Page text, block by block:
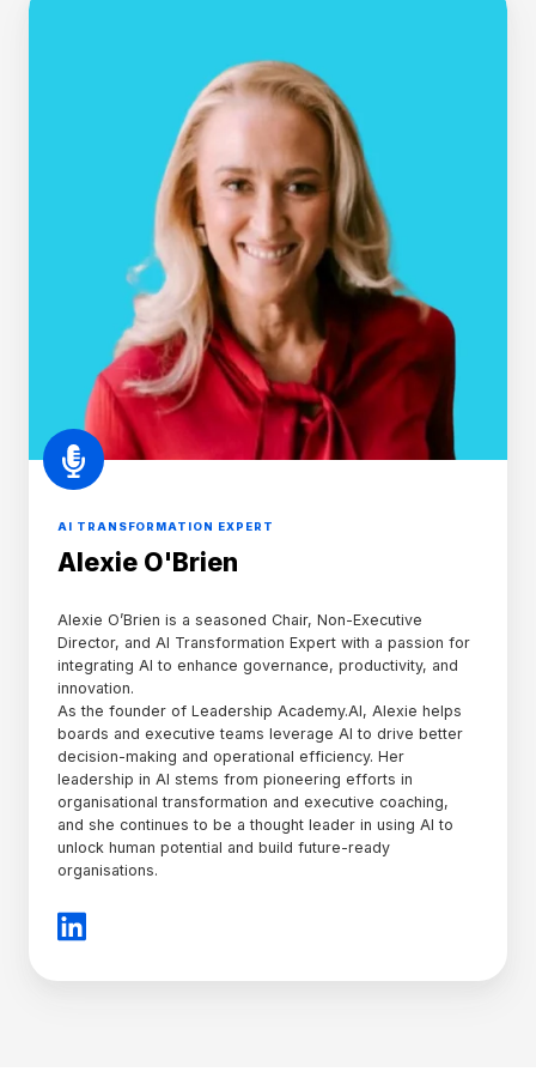
AI TRANSFORMATION EXPERT
Alexie O'Brien
Alexie O’Brien is a seasoned Chair, Non-Executive
Director, and AI Transformation Expert with a passion for
integrating AI to enhance governance, productivity, and
innovation.
As the founder of Leadership Academy.AI, Alexie helps
boards and executive teams leverage AI to drive better
decision-making and operational efficiency. Her
leadership in AI stems from pioneering efforts in
organisational transformation and executive coaching,
and she continues to be a thought leader in using AI to
unlock human potential and build future-ready
organisations.